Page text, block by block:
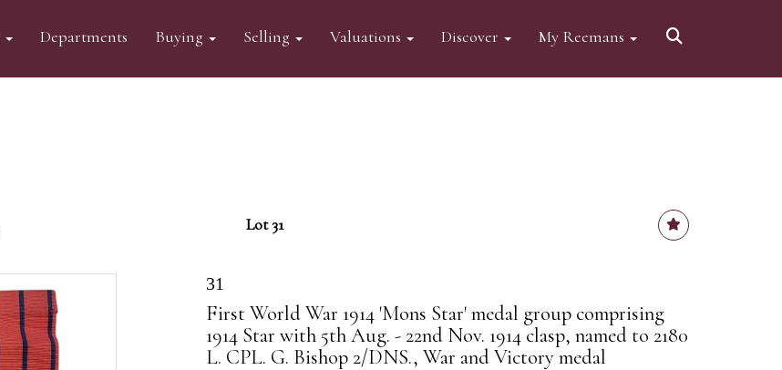
Departments Buying Selling Valuations Discover My Reemans
Lot 31
31
First World War 1914 'Mons Star' medal group comprising
1914 Star with 5th Aug. - 22nd Nov. 1914 clasp, named to 2180
L. CPL. G. Bishop 2/DNS., War and Victory medal